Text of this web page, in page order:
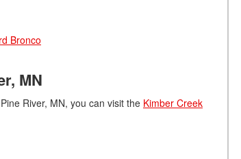
Bronco
MN
River, MN, you can visit the Kimber Creek